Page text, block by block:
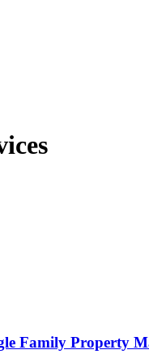
Family Property